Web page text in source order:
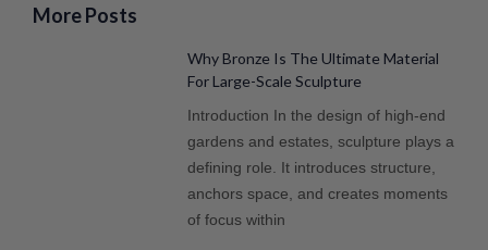
More Posts
Why Bronze Is The Ultimate Material
For Large-Scale Sculpture
Introduction In the design of high-end
gardens and estates, sculpture plays a
defining role. It introduces structure,
anchors space, and creates moments
of focus within